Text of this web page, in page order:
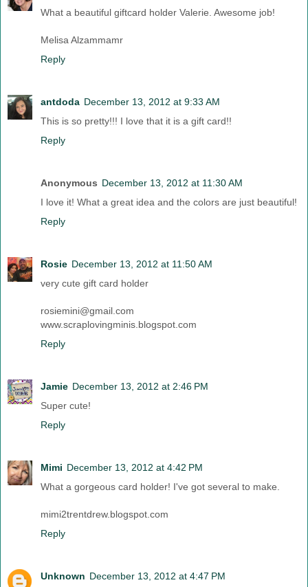
What a beautiful giftcard holder Valerie. Awesome job!
Melisa Alzammamr
Reply
antdoda December 13, 2012 at 9:33 AM
This is so pretty!!! I love that it is a gift card!!
Reply
Anonymous December 13, 2012 at 11:30 AM
I love it! What a great idea and the colors are just beautiful!
Reply
Rosie December 13, 2012 at 11:50 AM
very cute gift card holder
rosiemini@gmail.com
www.scraplovingminis.blogspot.com
Reply
Jamie December 13, 2012 at 2:46 PM
Super cute!
Reply
Mimi December 13, 2012 at 4:42 PM
What a gorgeous card holder! I've got several to make.
mimi2trentdrew.blogspot.com
Reply
Unknown December 13, 2012 at 4:47 PM